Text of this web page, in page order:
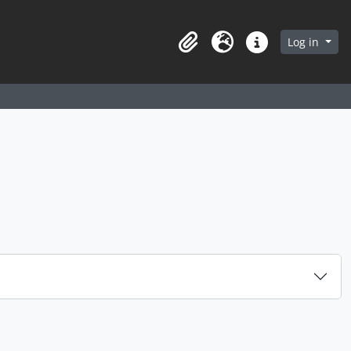
in browse page
ClipboardLanguageQuick linksLog in